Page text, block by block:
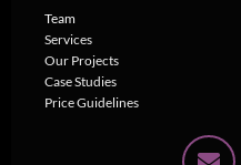
Team
Services
Our Projects
Case Studies
Price Guidelines